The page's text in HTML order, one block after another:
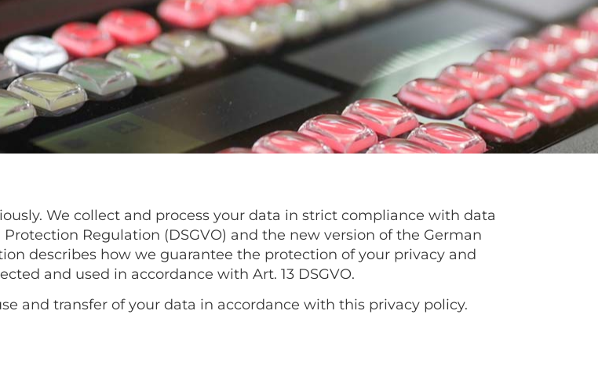
We collect and process your data in strict compliance with data
Regulation (DSGVO) and the new version of the German
describes how we guarantee the protection of your privacy and
and used in accordance with Art. 13 DSGVO.
and transfer of your data in accordance with this privacy policy.